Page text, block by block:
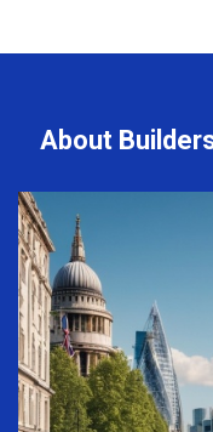
About